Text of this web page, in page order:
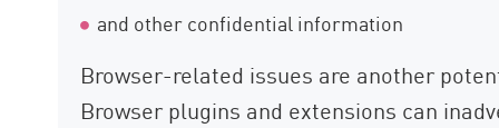
and other confidential information
Browser-related issues are another
Browser plugins and extensions can